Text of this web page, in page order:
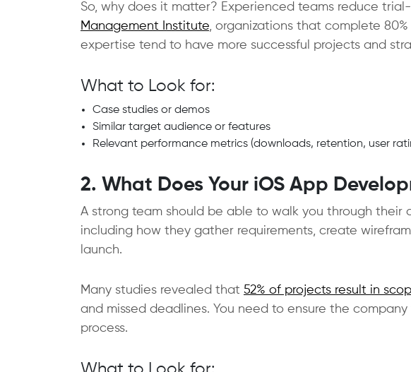
So, why does it matter? Experienced teams reduce
Management Institute, organizations that complete
expertise tend to have more successful projects and
What to Look for:
Case studies or demos
Similar target audience or features
Relevant performance metrics (downloads, retention, user
2. What Does Your iOS App
A strong team should be able to walk you through their
including how they gather requirements, create
launch.
Many studies revealed that 52% of projects result in
and missed deadlines. You need to ensure the
process.